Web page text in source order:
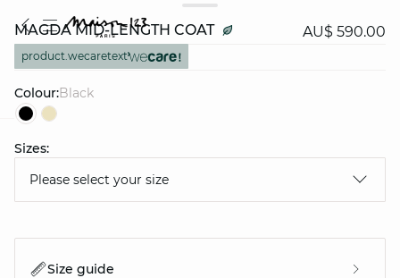
MAGDA MID-LENGTH COAT AU$ 590.00
product.wecaretext
Colour: black
Sizes:
Please select your size
Size guide